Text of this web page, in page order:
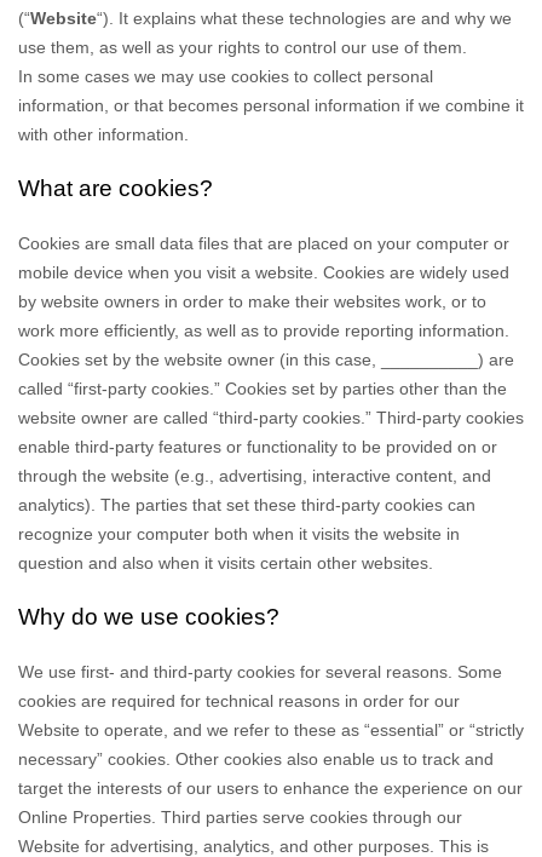
(“Website“). It explains what these technologies are and why we
use them, as well as your rights to control our use of them.
In some cases we may use cookies to collect personal
information, or that becomes personal information if we combine it
with other information.
What are cookies?
Cookies are small data files that are placed on your computer or
mobile device when you visit a website. Cookies are widely used
by website owners in order to make their websites work, or to
work more efficiently, as well as to provide reporting information.
Cookies set by the website owner (in this case,
) are
called “first-party cookies.” Cookies set by parties other than the
website owner are called “third-party cookies.” Third-party cookies
enable third-party features or functionality to be provided on or
through the website (e.g., advertising, interactive content, and
analytics). The parties that set these third-party cookies can
recognize your computer both when it visits the website in
question and also when it visits certain other websites.
Why do we use cookies?
We use first- and third-party cookies for several reasons. Some
cookies are required for technical reasons in order for our
Website to operate, and we refer to these as “essential” or “strictly
necessary” cookies. Other cookies also enable us to track and
target the interests of our users to enhance the experience on our
Online Properties. Third parties serve cookies through our
Website for advertising, analytics, and other purposes. This is